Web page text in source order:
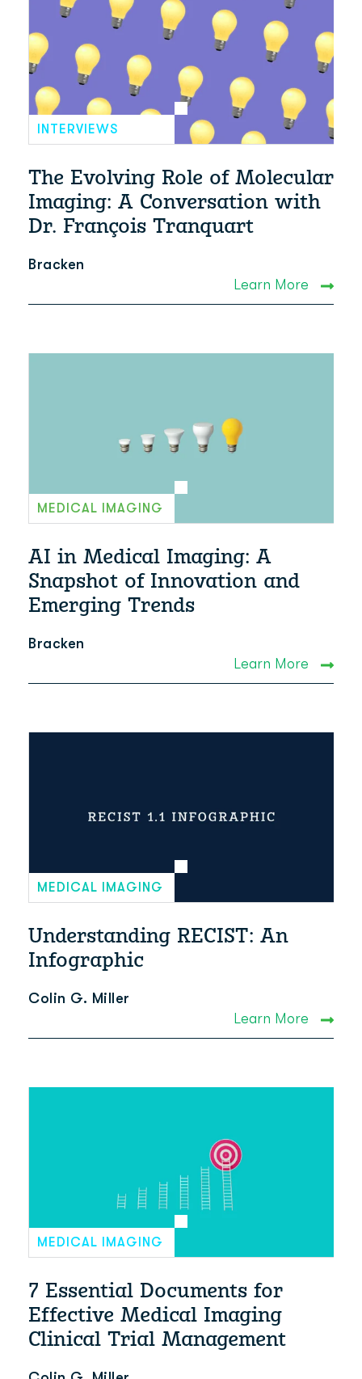
INTERVIEWS
The Evolving Role of Molecular
Imaging: A Conversation with
Dr. François Tranquart
Bracken
Learn More
MEDICAL IMAGING
AI in Medical Imaging: A
Snapshot of Innovation and
Emerging Trends
Bracken
Learn More
MEDICAL IMAGING
Understanding RECIST: An
Infographic
Colin G. Miller
Learn More
MEDICAL IMAGING
7 Essential Documents for
Effective Medical Imaging
Clinical Trial Management